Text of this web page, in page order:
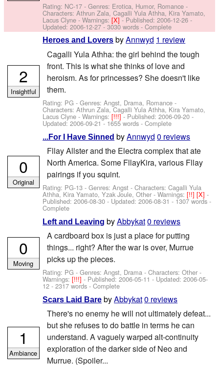
Rating: NC-17 - Genres: Erotica, Humor, Romance -
Characters: Athrun Zala, Cagalli Yula Athha, Kira Yamato,
Lacus Clyne -Warnings:[X]- Published:2006-12-26 -
Updated:2006-12-27- 3030 words - Complete
Heroes and Lovers byAnnwyd 1 review
Cagalli Yula Athha: the girl behind the tough
front. This is what she thinks of love and
heroism. As for princesses? She doesn't like
them.
Rating: PG - Genres: Angst, Drama, Romance -
Characters: Athrun Zala, Cagalli Yula Athha, Kira Yamato,
Lacus Clyne -Warnings:[!!!]- Published:2006-09-20 -
Updated:2006-09-21- 1655 words - Complete
2
Insightful
...For I Have Sinned byAnnwyd 0 reviews
Fllay Allster and the Electra complex that ate
North America. Some FllayKira, various Fllay
pairings if you squint.
Rating: PG-13 - Genres: Angst -Characters: Cagalli Yula
Athha, Kira Yamato, Yzak Joule, Other -Warnings:[!!][X]-
Published:2006-08-30 - Updated:2006-08-31 - 1307 words -
Complete
0
Original
Left and Leaving byAbbykat0 reviews
A cardboard box is just a place for putting
things... right? After the war is over, Murrue
picks up the pieces.
Rating: PG - Genres: Angst, Drama -Characters: Other -
Warnings:[!!!]- Published:2006-05-11 - Updated:2006-05-
12 - 2317 words - Complete
0
Moving
Scars Laid Bare byAbbykat0 reviews
There's no enemy he will not ultimately defeat...
but she refuses to do battle in terms he can
understand. A vaguely warped alt-continuity
exploration of the darker side of Neo and
Murrue. (Spoiler...
1
Ambiance